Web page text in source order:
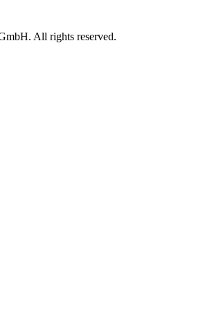
All rights reserved.